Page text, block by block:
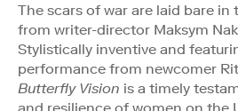
The scars of war are laid bare
from writer-director Maksym
Stylistically inventive and
performance from newcomer
Butterfly Vision is a timely
and resilience of women on the